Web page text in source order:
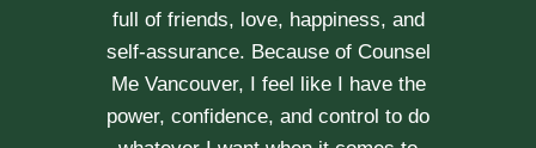
Vancouver Couple